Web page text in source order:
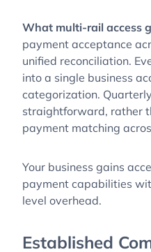
What multi-rail access
payment acceptance
unified reconciliation.
into a single business
categorization.
straightforward, rather
payment matching
Your business gains
payment capabilities
level overhead.
Established